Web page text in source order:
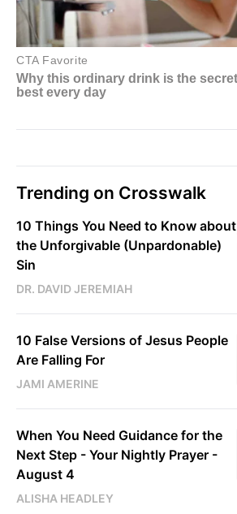
Trending on Crosswalk
10 Things You Need to Know about
the Unforgivable (Unpardonable)
Sin
DR. DAVID JEREMIAH
10 False Versions of Jesus People
Are Falling For
JAMI AMERINE
When You Need Guidance for the
Next Step - Your Nightly Prayer -
August 4
ALISHA HEADLEY